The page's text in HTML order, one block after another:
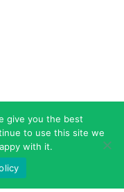
give you the best
to use this site we
with it.